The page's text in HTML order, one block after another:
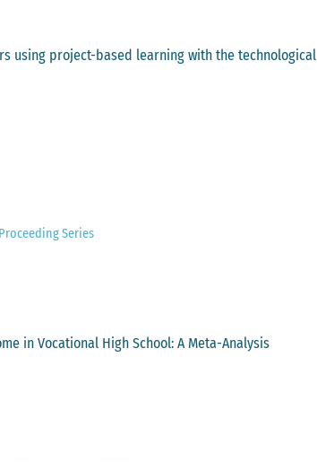
using project-based learning with the technological
Series
in Vocational High School: A Meta-Analysis